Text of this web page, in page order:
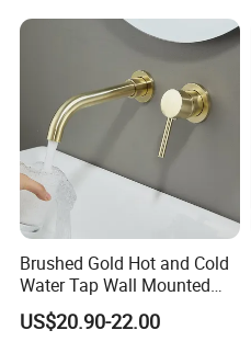
Brushed Gold Hot and Cold
Water Tap Wall Mounted
Basin Faucet Tap Brass
Body Bathroom Faucet
US$20.90-22.00